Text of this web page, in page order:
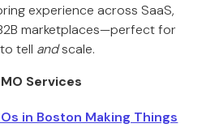
experience across SaaS,
marketplaces—perfect for
tell andscale.
Services
in Boston Making Things